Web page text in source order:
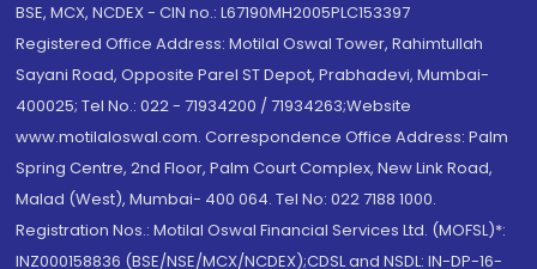
BSE, MCX, NCDEX - CIN no.: L67190MH2005PLC153397
Registered Office Address: Motilal Oswal Tower, Rahimtullah
Sayani Road, Opposite Parel ST Depot, Prabhadevi, Mumbai-
400025; Tel No.: 022 - 71934200 / 71934263;Website
www.motilaloswal.com. Correspondence Office Address: Palm
Spring Centre, 2nd Floor, Palm Court Complex, New Link Road,
Malad (West), Mumbai- 400 064. Tel No: 022 7188 1000.
Registration Nos.: Motilal Oswal Financial Services Ltd. (MOFSL)*:
INZ000158836 (BSE/NSE/MCX/NCDEX);CDSL and NSDL: IN-DP-16-